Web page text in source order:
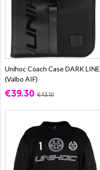
Unihoc Coach Case DARK LINE
(Valbo AIF)
€39.30 €43.10